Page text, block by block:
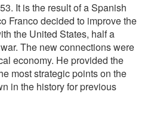
It is the result of a Spanish
Franco decided to improve the
the United States, half a
The new connections were
economy. He provided the
most strategic points on the
in the history for previous